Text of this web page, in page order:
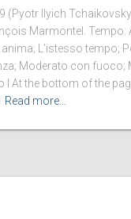
(Pyotr Ilyich
Marmontel. Tempo:
L’istesso tempo;
Moderato con fuoco;
I At the bottom of the
Read more…